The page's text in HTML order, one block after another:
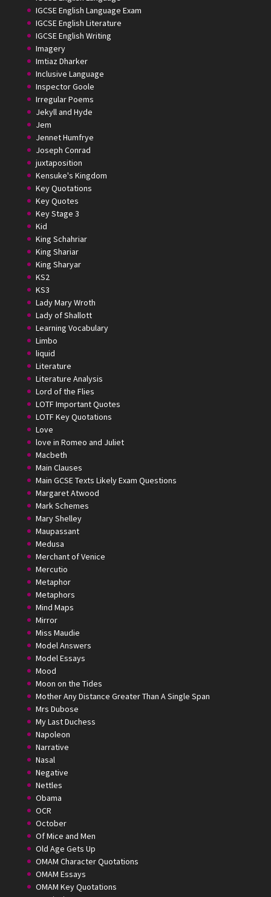
IGCSE English Language Exam
IGCSE English Literature
IGCSE English Writing
Imagery
Imtiaz Dharker
Inclusive Language
Inspector Goole
Irregular Poems
Jekyll and Hyde
Jem
Jennet Humfrye
Joseph Conrad
juxtaposition
Kensuke's Kingdom
Key Quotations
Key Quotes
Key Stage 3
Kid
King Schahriar
King Shariar
King Sharyar
KS2
KS3
Lady Mary Wroth
Lady of Shallott
Learning Vocabulary
Limbo
liquid
Literature
Literature Analysis
Lord of the Flies
LOTF Important Quotes
LOTF Key Quotations
Love
love in Romeo and Juliet
Macbeth
Main Clauses
Main GCSE Texts Likely Exam Questions
Margaret Atwood
Mark Schemes
Mary Shelley
Maupassant
Medusa
Merchant of Venice
Mercutio
Metaphor
Metaphors
Mind Maps
Mirror
Miss Maudie
Model Answers
Model Essays
Mood
Moon on the Tides
Mother Any Distance Greater Than A Single Span
Mrs Dubose
My Last Duchess
Napoleon
Narrative
Nasal
Negative
Nettles
Obama
OCR
October
Of Mice and Men
Old Age Gets Up
OMAM Character Quotations
OMAM Essays
OMAM Key Quotations